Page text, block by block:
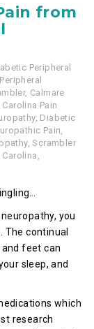
from
Peripheral
Peripheral
, Calmare
Carolina Pain
, Diabetic
Pain,
,Scrambler
,
you
The continual
feet can
sleep, and
which
research